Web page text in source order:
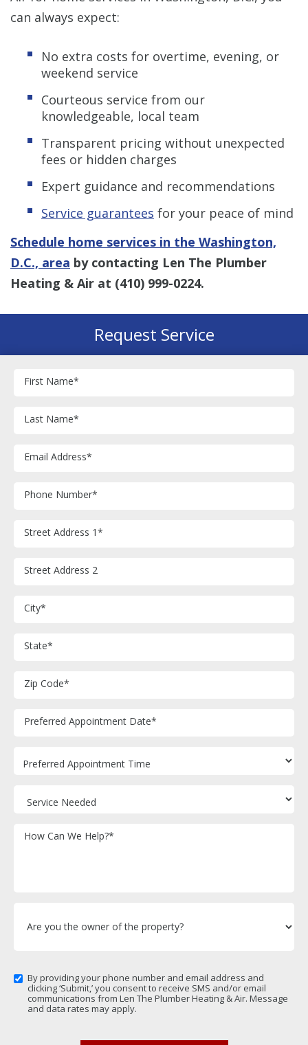
can always expect:
No extra costs for overtime, evening, or
weekend service
Courteous service from our
knowledgeable, local team
Transparent pricing without unexpected
fees or hidden charges
Expert guidance and recommendations
Service guarantees for your peace of mind
Schedule home services in the Washington,
D.C., area by contacting Len The Plumber
Heating & Air at (410) 999-0224.
Request Service
First Name*
Last Name*
Email Address*
Phone Number*
Street Address 1*
Street Address 2
City*
State*
Zip Code*
Preferred Appointment Date*
How Can We Help?*
By providing your phone number and email address and
clicking ‘Submit,’ you consent to receive SMS and/or email
communications from Len The Plumber Heating & Air. Message
and data rates may apply.